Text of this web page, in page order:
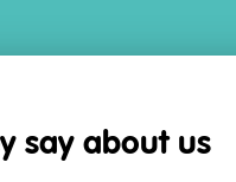
say about us